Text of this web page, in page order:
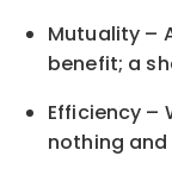
Mutuality –
benefit; a
Efficiency –
nothing